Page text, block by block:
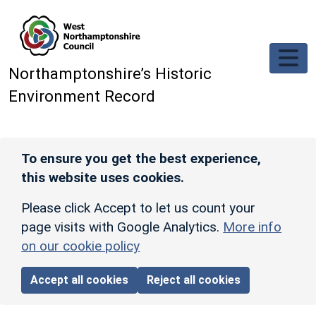
Northamptonshire’s Historic
Environment Record
To ensure you get the best experience,
this website uses cookies.
Please click Accept to let us count your
page visits with Google Analytics. More info
on our cookie policy
Accept all cookies Reject all cookies